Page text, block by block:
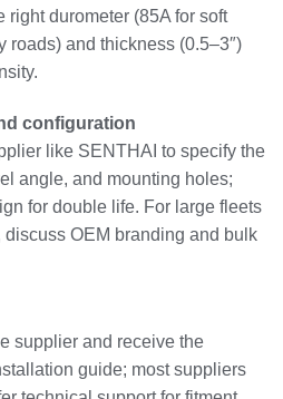
right durometer (85A for soft
roads) and thickness (0.5–3″)
configuration
like SENTHAI to specify the
angle, and mounting holes;
for double life. For large fleets
OEM branding and bulk
supplier and receive the
guide; most suppliers